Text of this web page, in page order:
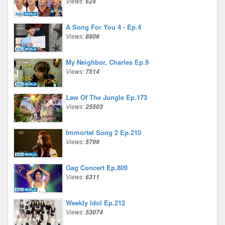
A Song For You 4 - Ep.4
Views:8806
My Neighbor, Charles Ep.9
Views: 7514
Law Of The Jungle Ep.173
Views:25503
Immortal Song 2 Ep.210
Views:5799
Gag Concert Ep.809
Views:6311
Weekly Idol Ep.212
Views:53074